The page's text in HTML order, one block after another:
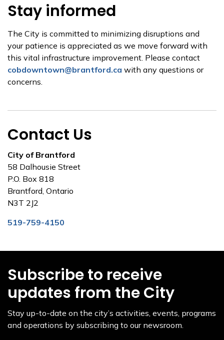
Stay informed
The City is committed to minimizing disruptions and
your patience is appreciated as we move forward with
this vital infrastructure improvement. Please contact
cobdowntown@brantford.ca with any questions or
concerns.
Contact Us
City of Brantford
58 Dalhousie Street
P.O. Box 818
Brantford, Ontario
N3T 2J2
519-759-4150
Subscribe to receive
updates from the City
Stay up-to-date on the city’s activities, events, programs
and operations by subscribing to our newsroom.